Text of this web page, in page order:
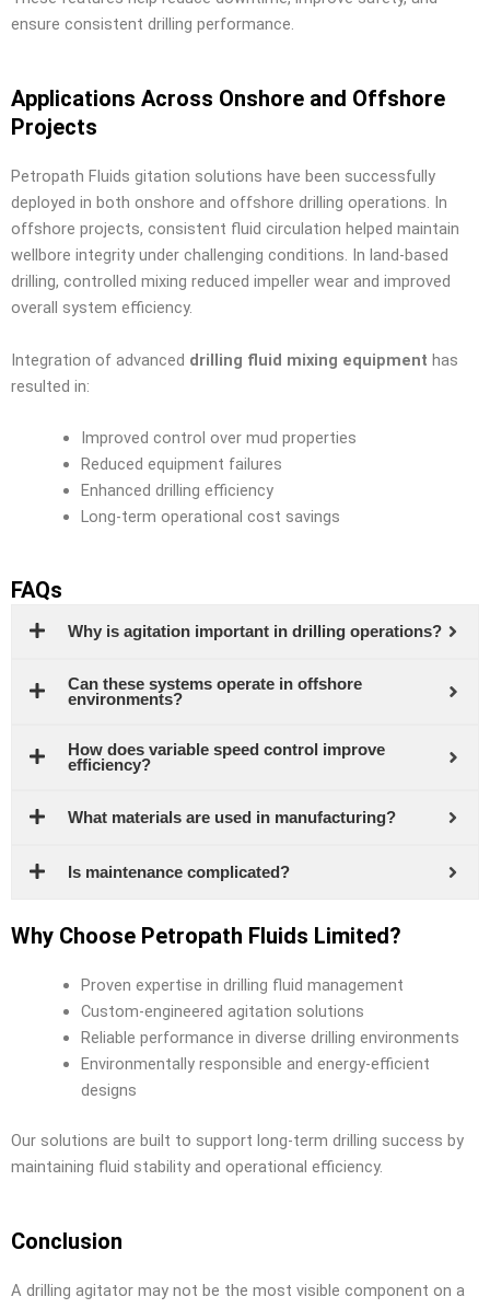
ensure consistent drilling performance.
Applications Across Onshore and Offshore
Projects
Petropath Fluids gitation solutions have been successfully
deployed in both onshore and offshore drilling operations. In
offshore projects, consistent fluid circulation helped maintain
wellbore integrity under challenging conditions. In land-based
drilling, controlled mixing reduced impeller wear and improved
overall system efficiency.
Integration of advanced drilling fluid mixing equipment has
resulted in:
Improved control over mud properties
Reduced equipment failures
Enhanced drilling efficiency
Long-term operational cost savings
FAQs
Why is agitation important in drilling operations?
Can these systems operate in offshore
environments?
How does variable speed control improve
efficiency?
What materials are used in manufacturing?
Is maintenance complicated?
Why Choose Petropath Fluids Limited?
Proven expertise in drilling fluid management
Custom-engineered agitation solutions
Reliable performance in diverse drilling environments
Environmentally responsible and energy-efficient
designs
Our solutions are built to support long-term drilling success by
maintaining fluid stability and operational efficiency.
Conclusion
A drilling agitator may not be the most visible component on a